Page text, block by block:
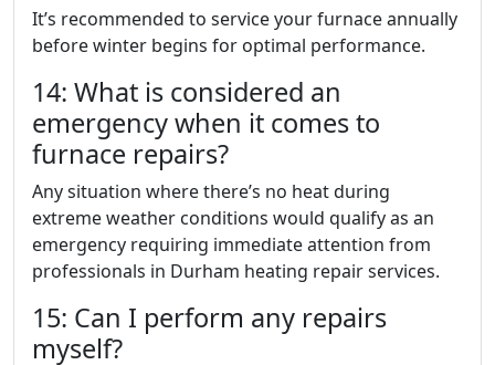
It’s recommended to service your furnace annually
before winter begins for optimal performance.
14: What is considered an
emergency when it comes to
furnace repairs?
Any situation where there’s no heat during
extreme weather conditions would qualify as an
emergency requiring immediate attention from
professionals in Durham heating repair services.
15: Can I perform any repairs
myself?